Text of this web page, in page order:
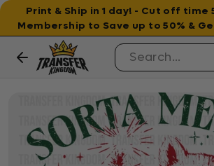
Print & Ship in 1 day! - Cut off time
Membership to Save up to 50% &